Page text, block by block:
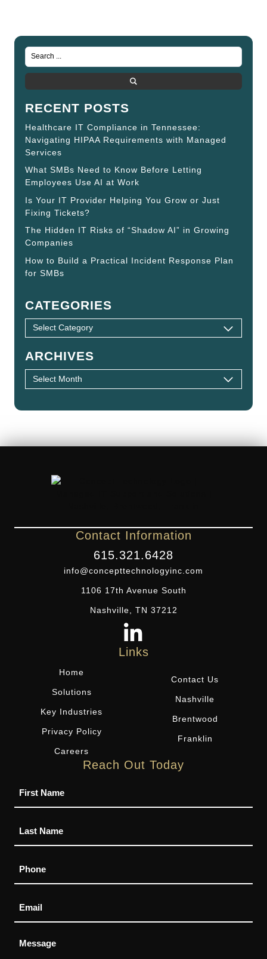
RECENT POSTS
Healthcare IT Compliance in Tennessee:
Navigating HIPAA Requirements with Managed
Services
What SMBs Need to Know Before Letting
Employees Use AI at Work
Is Your IT Provider Helping You Grow or Just
Fixing Tickets?
The Hidden IT Risks of “Shadow AI” in Growing
Companies
How to Build a Practical Incident Response Plan
for SMBs
CATEGORIES
ARCHIVES
Contact Information
615.321.6428
info@concepttechnologyinc.com
1106 17th Avenue South
Nashville, TN 37212
Links
Home
Solutions
Key Industries
Privacy Policy
Careers
Contact Us
Nashville
Brentwood
Franklin
Reach Out Today
Message